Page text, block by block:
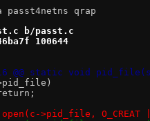
qrap
b/passt.c
100644
@@ static void
open(c->pid_file, O_CREAT |